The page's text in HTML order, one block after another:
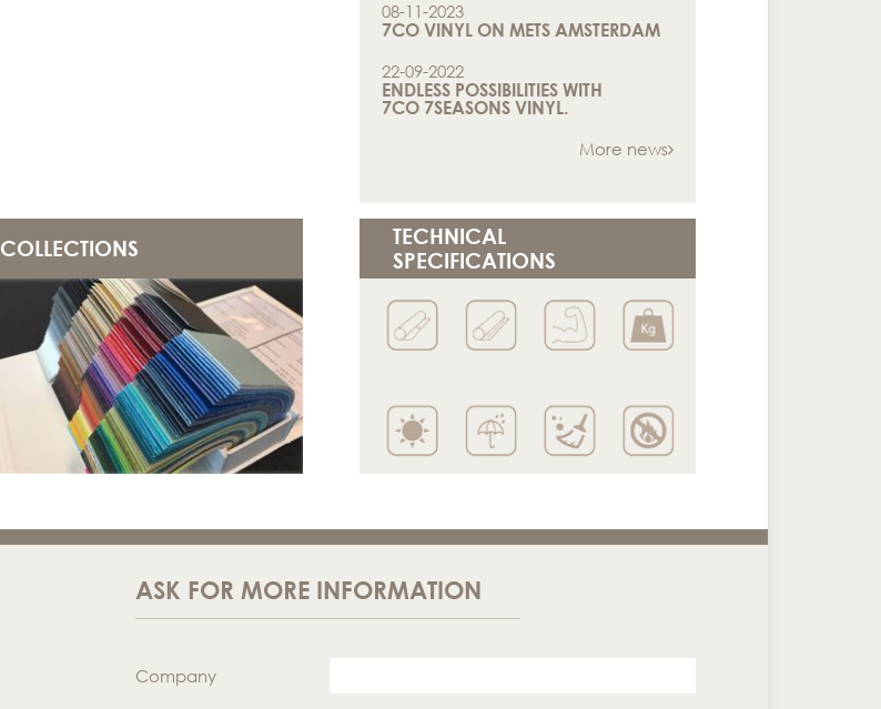
08-11-2023
7CO VINYL ON METS AMSTERDAM
22-09-2022
ENDLESS POSSIBILITIES WITH
7CO 7SEASONS VINYL.
More news
COLLECTIONS
TECHNICAL
SPECIFICATIONS
ASK FOR MORE INFORMATION
Company